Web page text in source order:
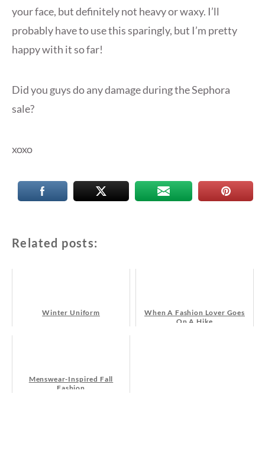
your face, but definitely not heavy or waxy. I’ll
probably have to use this sparingly, but I’m pretty
happy with it so far!
Did you guys do any damage during the Sephora
sale?
xoxo
Related posts:
Winter Uniform
When A Fashion Lover Goes
On A Hike
Menswear-Inspired Fall
Fashion